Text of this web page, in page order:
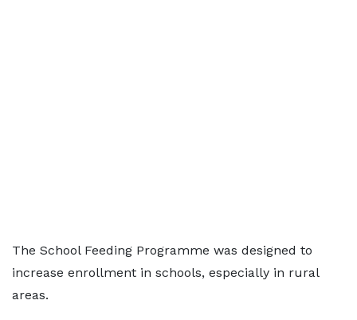
The School Feeding Programme was designed to
increase enrollment in schools, especially in rural
areas.